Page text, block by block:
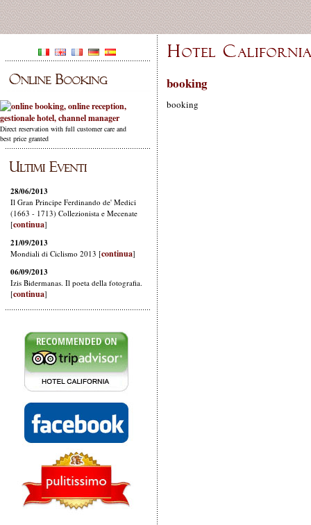
Direct reservation with full customer care and
best price granted
booking
booking